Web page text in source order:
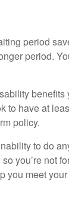
period
period.
benefits
to have at
policy.
to do
you’re not
you meet